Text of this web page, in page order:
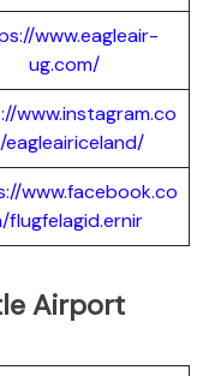
www.eagleair-
ug.com/
www.instagram.co
eagleairiceland/
www.facebook.co
flugfelagid.ernir
Airport